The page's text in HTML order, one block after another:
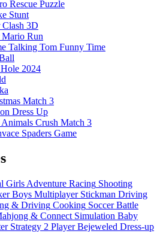
Rescue Puzzle
Stunt
Clash 3D
Mario Run
Talking Tom Funny Time
2024
Match 3
Dress Up
Animals Crush Match 3
Spaders Game
Girls Adventure Racing Shooting
Boys Multiplayer Stickman Driving
& Driving Cooking Soccer Battle
& Connect Simulation Baby
Strategy 2 Player Bejeweled Dress-up